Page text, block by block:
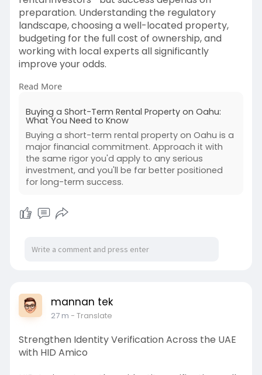
preparation. Understanding the regulatory
landscape, choosing a well-located property,
budgeting for the full cost of ownership, and
working with local experts all significantly
improve your odds.
Read full article here: -
term-ren
Read More
Buying a Short-Term Rental Property on Oahu:
What You Need to Know
Buying a short-term rental property on Oahu is a
major financial commitment. Approach it with
the same rigor you'd apply to any serious
investment, and you'll be far better positioned
for long-term success.
mannan tek
27 m - Translate
Strengthen Identity Verification Across the UAE
with HID Amico